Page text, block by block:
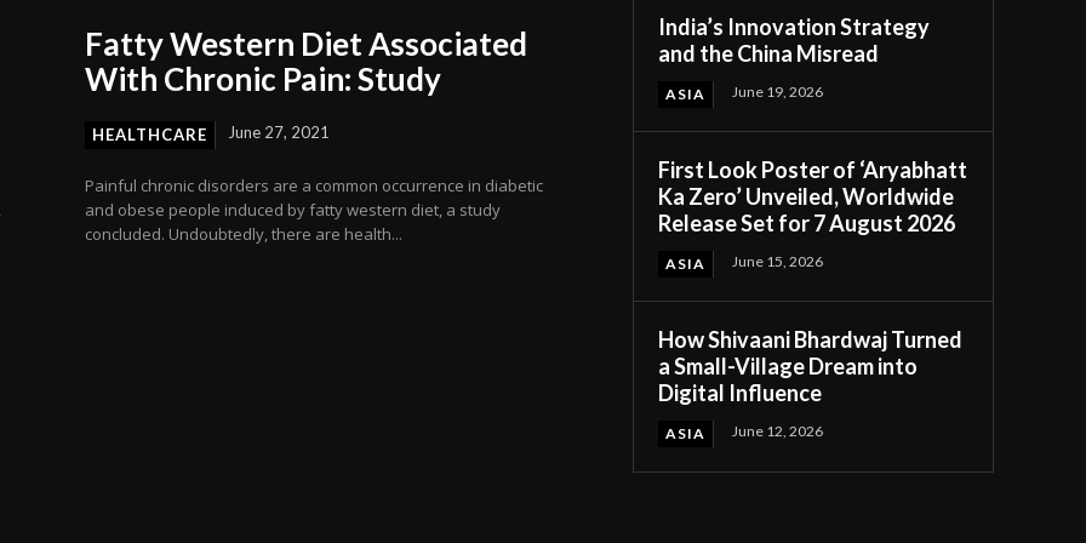
Fatty Western Diet Associated
With Chronic Pain: Study
HEALTHCARE June 27, 2021
Painful chronic disorders are a common occurrence in diabetic
and obese people induced by fatty western diet, a study
concluded. Undoubtedly, there are health...
India’s Innovation Strategy
and the China Misread
ASIA June 19, 2026
First Look Poster of ‘Aryabhatt
Ka Zero’ Unveiled, Worldwide
Release Set for 7 August 2026
ASIA June 15, 2026
How Shivaani Bhardwaj Turned
a Small-Village Dream into
Digital Influence
ASIA June 12, 2026